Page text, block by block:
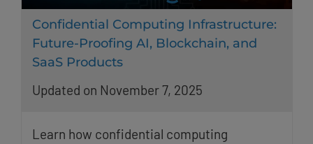
Confidential Computing Infrastructure:
Future-Proofing AI, Blockchain, and
SaaS Products
Updated on November 7, 2025
Learn how confidential computing